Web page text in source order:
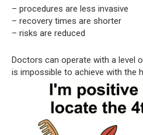
– procedures are less invasive
– recovery times are shorter
– risks are reduced
Doctors can operate with a level
is impossible to achieve with the